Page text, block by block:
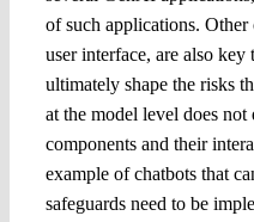
of such applications.
user interface, are also
ultimately shape the risks
at the model level does not
components and their
example of chatbots that
safeguards need to be